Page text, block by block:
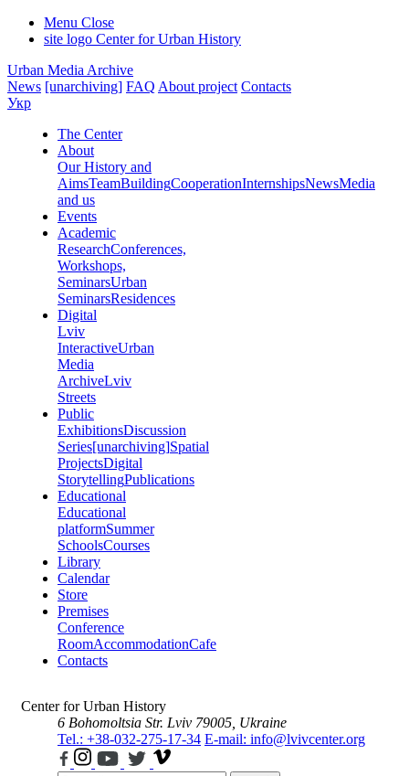
Menu Close
site logo Center for Urban History
Urban Media Archive
News [unarchiving] FAQ About project Contacts
Укр
The Center
About
Our History and
AimsTeamBuildingCooperationInternshipsNewsMedia
and us
Events
Academic
ResearchConferences,
Workshops,
SeminarsUrban
SeminarsResidences
Digital
Lviv
InteractiveUrban
Media
ArchiveLviv
Streets
Public
ExhibitionsDiscussion
Series[unarchiving]Spatial
ProjectsDigital
StorytellingPublications
Educational
Educational
platformSummer
SchoolsCourses
Library
Calendar
Store
Premises
Conference
RoomAccommodationCafe
Contacts
Center for Urban History
6 Bohomoltsia Str. Lviv 79005, Ukraine
Tel.: +38-032-275-17-34 E-mail: info@lvivcenter.org